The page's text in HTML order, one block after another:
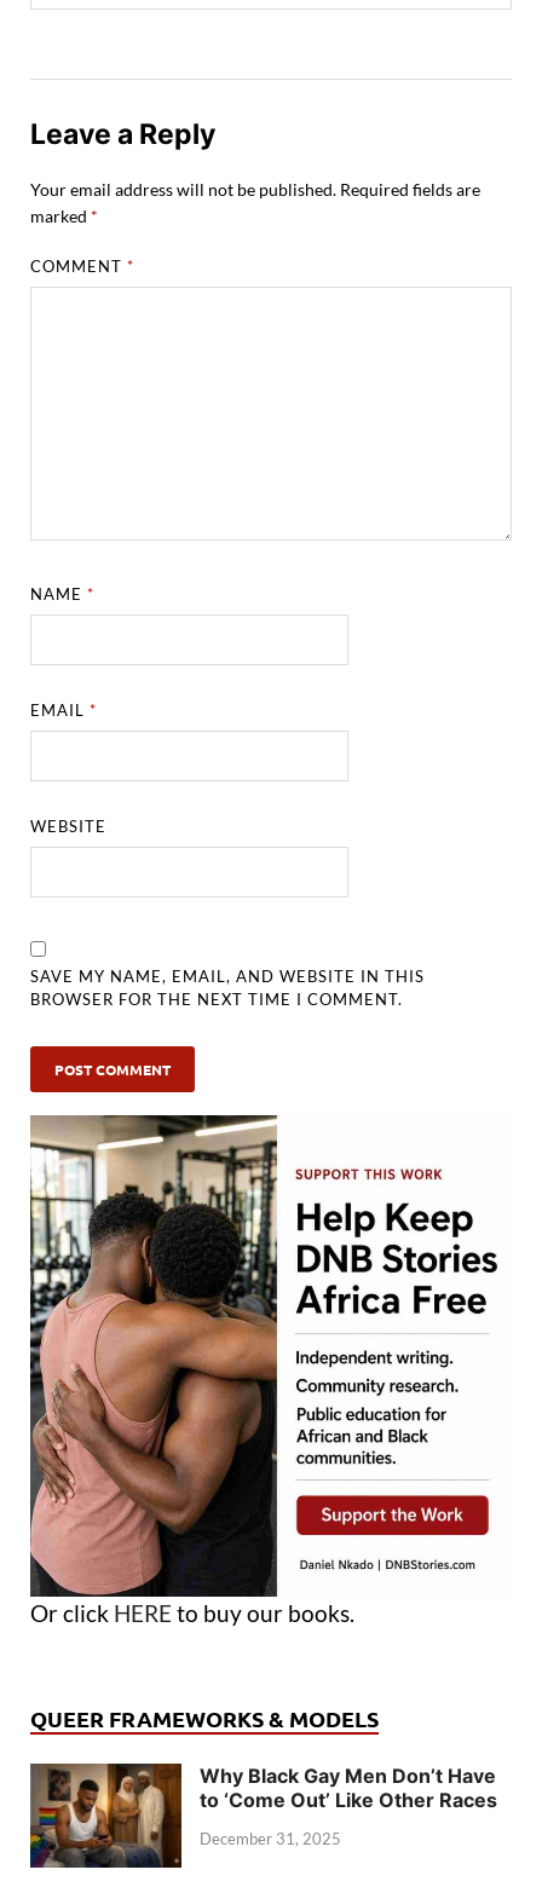
Leave a Reply
Your email address will not be published. Required fields are
marked *
COMMENT*
NAME*
EMAIL*
WEBSITE
SAVE MY NAME, EMAIL, AND WEBSITE IN THIS
BROWSER FOR THE NEXT TIME I COMMENT.
Or click HERE to buy our books.
QUEER FRAMEWORKS & MODELS
Why Black Gay Men Don’t Have
to ‘Come Out’ Like Other Races
December 31, 2025